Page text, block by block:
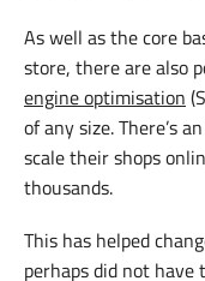
As well as the core
store, there are also
engine optimisation
of any size. There’s
scale their shops
thousands.
This has helped
perhaps did not